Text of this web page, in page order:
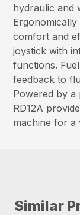
hydraulic and
comfort and
joystick with
functions.
feedback to
Powered by a
RD12A
machine for a
Similar